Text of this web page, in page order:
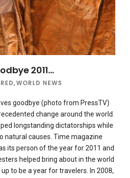
2011…
,WORLD NEWS
goodbye (photo from PressTV)
change around the world.
longstanding dictatorships while
natural causes. Time magazine
its person of the year for 2011 and
helped bring about in the world
to be a year for travelers. In 2008,